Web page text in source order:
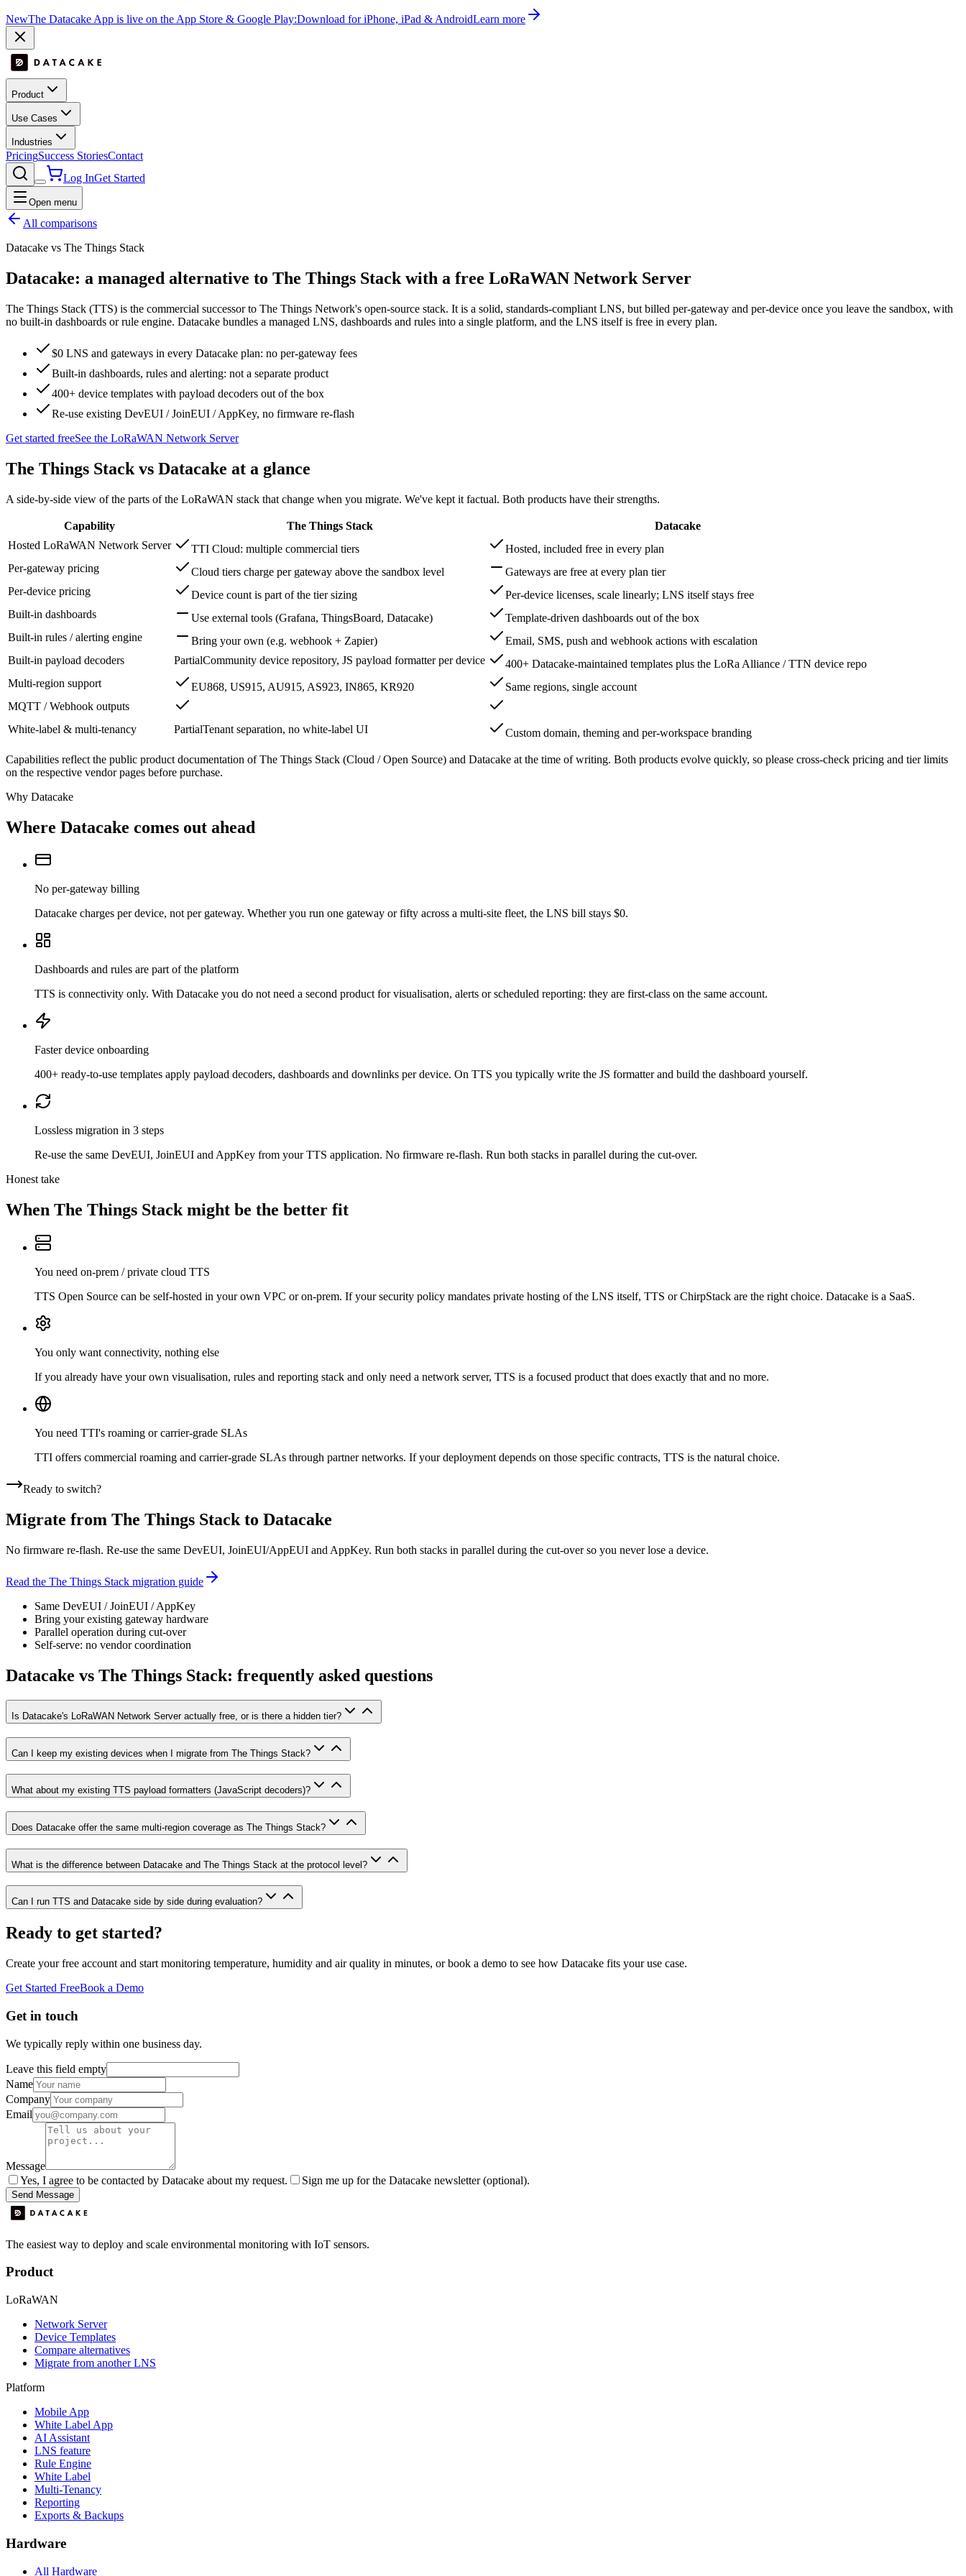
NewThe Datacake App is live on the App Store & Google Play:Download for iPhone, iPad & AndroidLearn more
Product
Use Cases
Industries
PricingSuccess StoriesContact
Log InGet Started
Open menu
All comparisons
Datacake vs The Things Stack
Datacake: a managed alternative to The Things Stack with a free LoRaWAN Network Server
The Things Stack (TTS) is the commercial successor to The Things Network's open-source stack. It is a solid, standards-compliant LNS, but billed per-gateway and per-device once you leave the sandbox, with
no built-in dashboards or rule engine. Datacake bundles a managed LNS, dashboards and rules into a single platform, and the LNS itself is free in every plan.
$0 LNS and gateways in every Datacake plan: no per-gateway fees
Built-in dashboards, rules and alerting: not a separate product
400+ device templates with payload decoders out of the box
Re-use existing DevEUI / JoinEUI / AppKey, no firmware re-flash
Get started freeSee the LoRaWAN Network Server
The Things Stack vs Datacake at a glance
A side-by-side view of the parts of the LoRaWAN stack that change when you migrate. We've kept it factual. Both products have their strengths.
Capability The Things Stack
Datacake
Hosted LoRaWAN Network Server
TTI Cloud: multiple commercial tiers
Hosted, included free in every plan
Per-gateway pricing
Cloud tiers charge per gateway above the sandbox level
Gateways are free at every plan tier
Per-device pricing
Device count is part of the tier sizing
Per-device licenses, scale linearly; LNS itself stays free
Built-in dashboards
Use external tools (Grafana, ThingsBoard, Datacake)
Template-driven dashboards out of the box
Built-in rules / alerting engine
Bring your own (e.g. webhook + Zapier)
Email, SMS, push and webhook actions with escalation
Built-in payload decoders
PartialCommunity device repository, JS payload formatter per device
400+ Datacake-maintained templates plus the LoRa Alliance / TTN device repo
Multi-region support
EU868, US915, AU915, AS923, IN865, KR920
Same regions, single account
MQTT / Webhook outputs
White-label & multi-tenancy
PartialTenant separation, no white-label UI Custom domain, theming and per-workspace branding
Capabilities reflect the public product documentation of The Things Stack (Cloud / Open Source) and Datacake at the time of writing. Both products evolve quickly, so please cross-check pricing and tier limits
on the respective vendor pages before purchase.
Why Datacake
Where Datacake comes out ahead
No per-gateway billing
Datacake charges per device, not per gateway. Whether you run one gateway or fifty across a multi-site fleet, the LNS bill stays $0.
Dashboards and rules are part of the platform
TTS is connectivity only. With Datacake you do not need a second product for visualisation, alerts or scheduled reporting: they are first-class on the same account.
Faster device onboarding
400+ ready-to-use templates apply payload decoders, dashboards and downlinks per device. On TTS you typically write the JS formatter and build the dashboard yourself.
Lossless migration in 3 steps
Re-use the same DevEUI, JoinEUI and AppKey from your TTS application. No firmware re-flash. Run both stacks in parallel during the cut-over.
Honest take
When The Things Stackmight be the better fit
You need on-prem / private cloud TTS
TTS Open Source can be self-hosted in your own VPC or on-prem. If your security policy mandates private hosting of the LNS itself, TTS or ChirpStack are the right choice. Datacake is a SaaS.
You only want connectivity, nothing else
If you already have your own visualisation, rules and reporting stack and only need a network server, TTS is a focused product that does exactly that and no more.
You need TTI's roaming or carrier-grade SLAs
TTI offers commercial roaming and carrier-grade SLAs through partner networks. If your deployment depends on those specific contracts, TTS is the natural choice.
Ready to switch?
Migrate from The Things Stack to Datacake
No firmware re-flash. Re-use the same DevEUI, JoinEUI/AppEUI and AppKey. Run both stacks in parallel during the cut-over so you never lose a device.
Read the The Things Stack migration guide
Same DevEUI / JoinEUI / AppKey
Bring your existing gateway hardware
Parallel operation during cut-over
Self-serve: no vendor coordination
Datacake vs The Things Stack: frequently asked questions
Is Datacake's LoRaWAN Network Server actually free, or is there a hidden tier?
Can I keep my existing devices when I migrate from The Things Stack?
What about my existing TTS payload formatters (JavaScript decoders)?
Does Datacake offer the same multi-region coverage as The Things Stack?
What is the difference between Datacake and The Things Stack at the protocol level?
Can I run TTS and Datacake side by side during evaluation?
Ready to get started?
Create your free account and start monitoring temperature, humidity and air quality in minutes, or book a demo to see how Datacake fits your use case.
Get Started FreeBook a Demo
Get in touch
We typically reply within one business day.
Leave this field empty
Name
Company
Email
Message
Yes, I agree to be contacted by Datacake about my request.
Sign me up for the Datacake newsletter (optional).
Send Message
The easiest way to deploy and scale environmental monitoring with IoT sensors.
Product
LoRaWAN
Network Server
Device Templates
Compare alternatives
Migrate from another LNS
Platform
Mobile App
White Label App
AI Assistant
LNS feature
Rule Engine
White Label
Multi-Tenancy
Reporting
Exports & Backups
Hardware
All Hardware